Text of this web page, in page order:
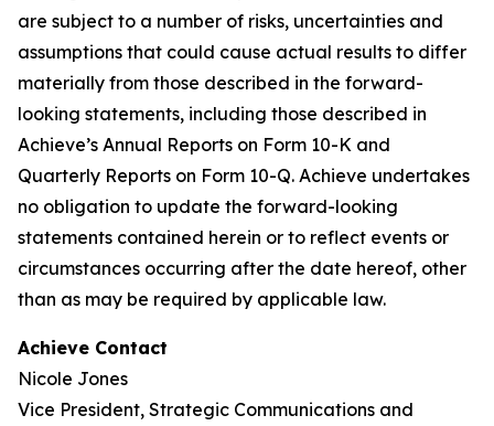
are subject to a number of risks, uncertainties and
assumptions that could cause actual results to differ
materially from those described in the forward-
looking statements, including those described in
Achieve’s Annual Reports on Form 10-K and
Quarterly Reports on Form 10-Q. Achieve undertakes
no obligation to update the forward-looking
statements contained herein or to reflect events or
circumstances occurring after the date hereof, other
than as may be required by applicable law.
Achieve Contact
Nicole Jones
Vice President, Strategic Communications and